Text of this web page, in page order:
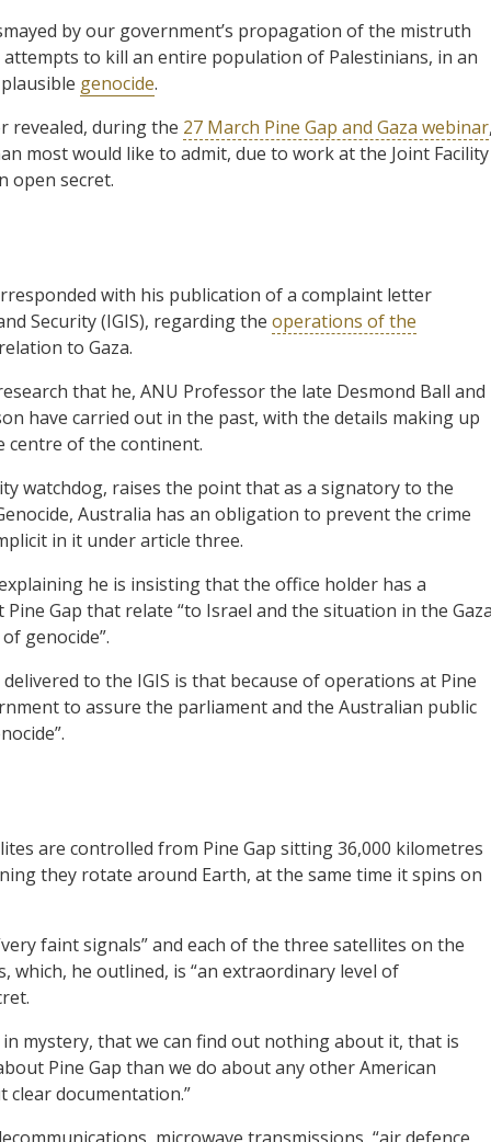
by our government’s propagation of the mistruth
to kill an entire population of Palestinians, in an
genocide.
revealed, during the 27 March Pine Gap and Gaza webinar
most would like to admit, due to work at the Joint Facility
open secret.
with his publication of a complaint letter
Security (IGIS), regarding the operations of the
to Gaza.
that he, ANU Professor the late Desmond Ball and
have carried out in the past, with the details making up
centre of the continent.
watchdog, raises the point that as a signatory to the
Australia has an obligation to prevent the crime
in it under article three.
he is insisting that the office holder has a
Gap that relate “to Israel and the situation in the
genocide”.
to the IGIS is that because of operations at Pine
to assure the parliament and the Australian public
are controlled from Pine Gap sitting 36,000 kilometres
they rotate around Earth, at the same time it spins on
faint signals” and each of the three satellites on the
which, he outlined, is “an extraordinary level of
mystery, that we can find out nothing about it, that is
Pine Gap than we do about any other American
documentation.”
microwave transmissions, “air defence